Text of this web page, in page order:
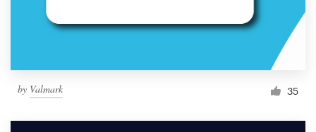
by Valmark 35